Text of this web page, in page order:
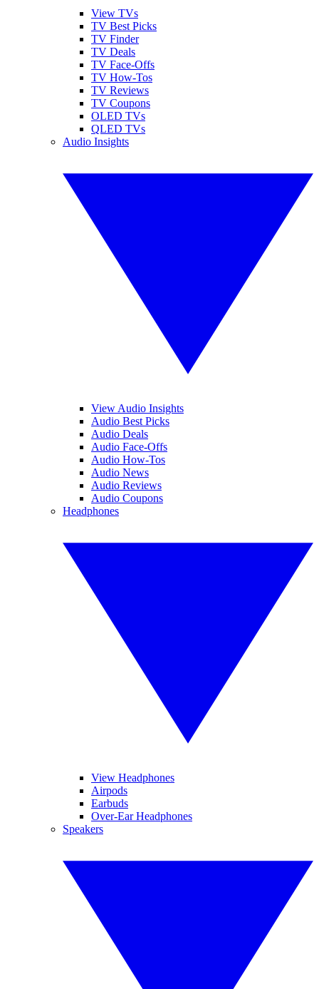
View TVs
TV Best Picks
TV Finder
TV Deals
TV Face-Offs
TV How-Tos
TV Reviews
TV Coupons
OLED TVs
QLED TVs
Audio Insights
View Audio Insights
Audio Best Picks
Audio Deals
Audio Face-Offs
Audio How-Tos
Audio News
Audio Reviews
Audio Coupons
Headphones
View Headphones
Airpods
Earbuds
Over-Ear Headphones
Speakers